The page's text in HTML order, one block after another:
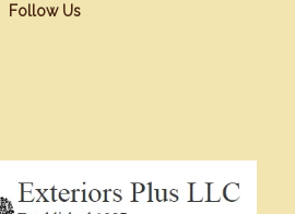
Follow Us